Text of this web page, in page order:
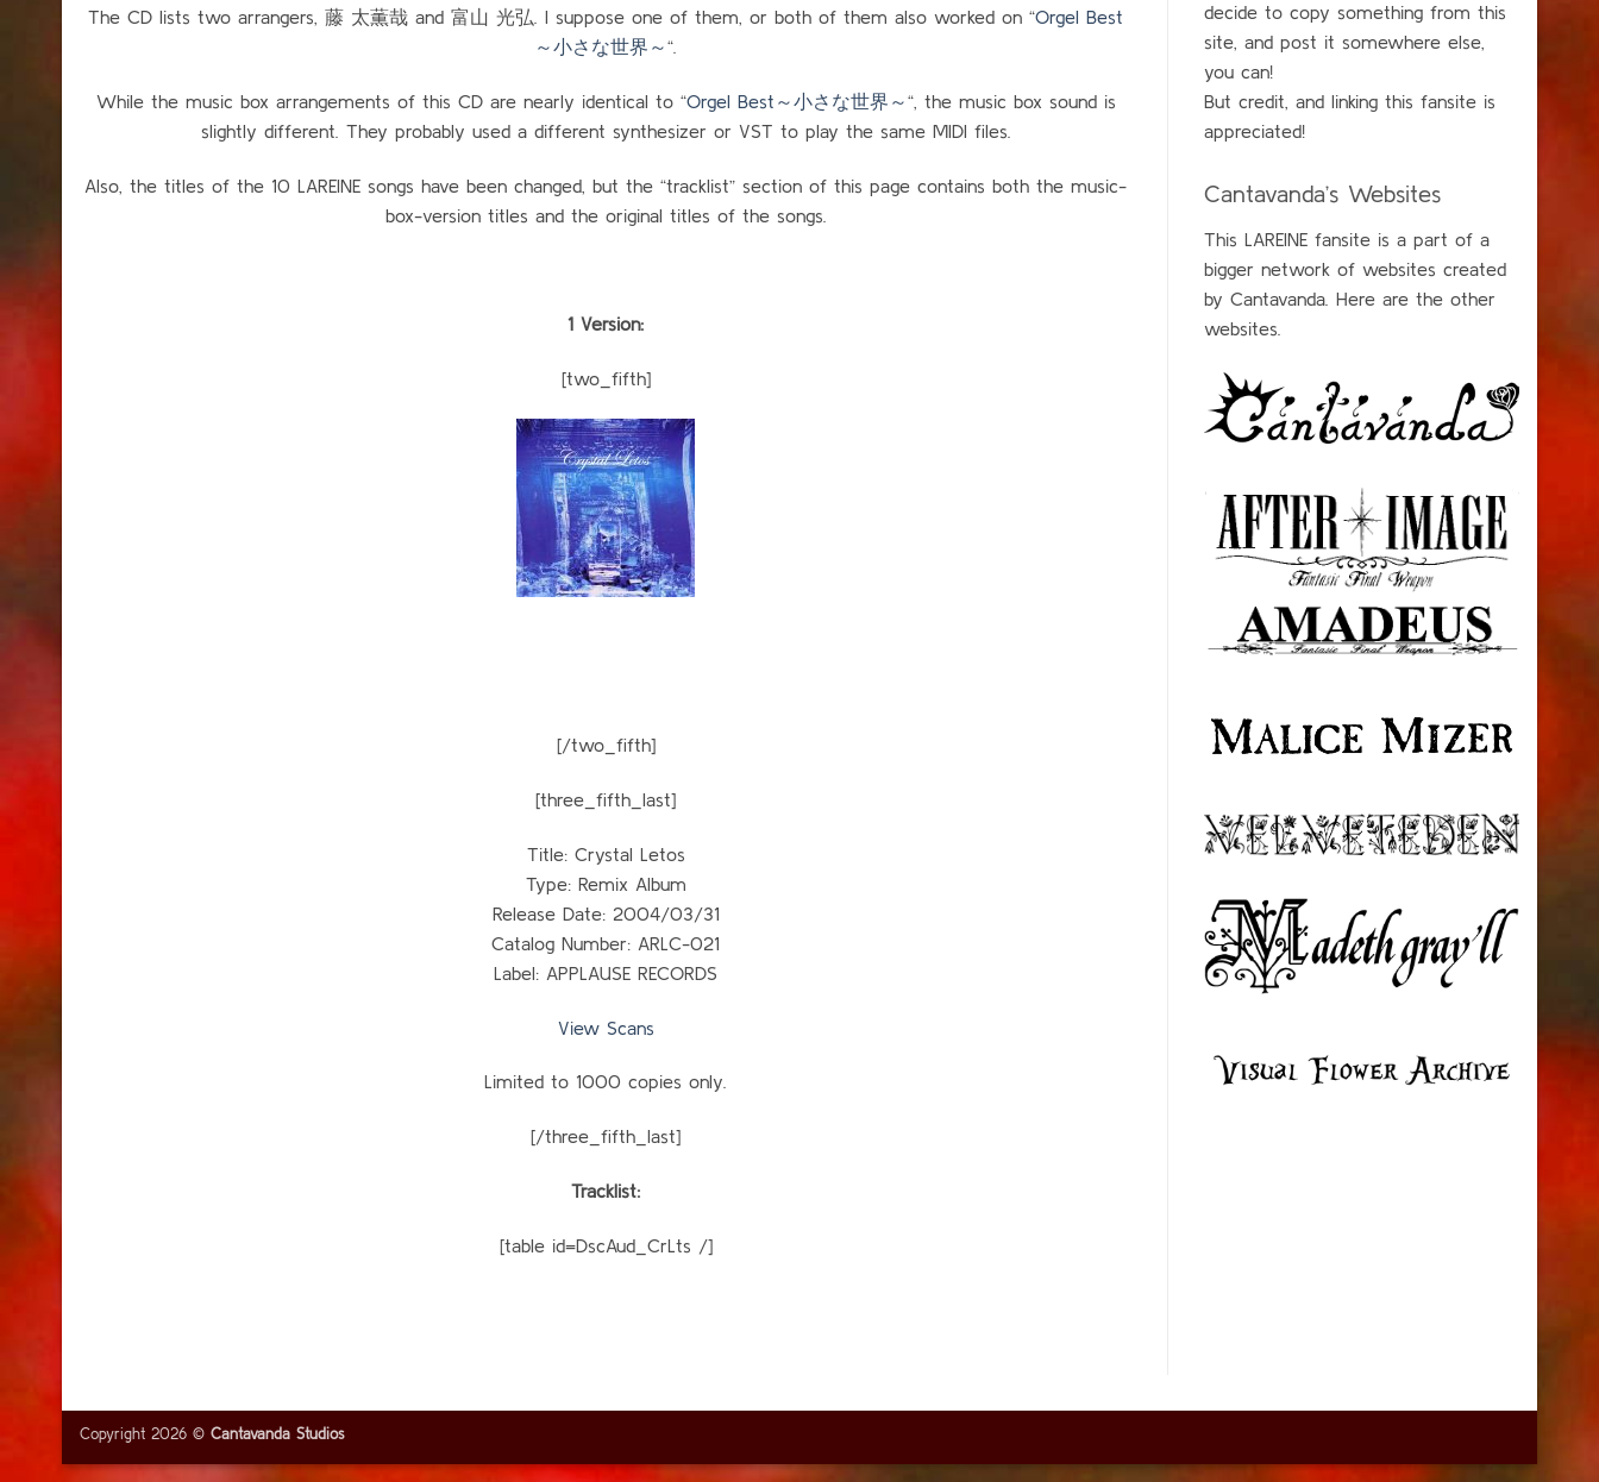
The CD lists two arrangers, 藤 太薫哉 and 富山 光弘. I suppose one of them, or both of them also worked on “Orgel Best
～小さな世界～“.
While the music box arrangements of this CD are nearly identical to “Orgel Best～小さな世界～“, the music box sound is
slightly different. They probably used a different synthesizer or VST to play the same MIDI files.
Also, the titles of the 10 LAREINE songs have been changed, but the “tracklist” section of this page contains both the music-
box-version titles and the original titles of the songs.
1 Version:
[two_fifth]
[/two_fifth]
[three_fifth_last]
Title: Crystal Letos
Type: Remix Album
Release Date: 2004/03/31
Catalog Number: ARLC-021
Label: APPLAUSE RECORDS
View Scans
Limited to 1000 copies only.
[/three_fifth_last]
Tracklist:
[table id=DscAud_CrLts /]
decide to copy something from this
site, and post it somewhere else,
you can!
But credit, and linking this fansite is
appreciated!
Cantavanda’s Websites
This LAREINE fansite is a part of a
bigger network of websites created
by Cantavanda. Here are the other
websites.
Copyright 2026 © Cantavanda Studios